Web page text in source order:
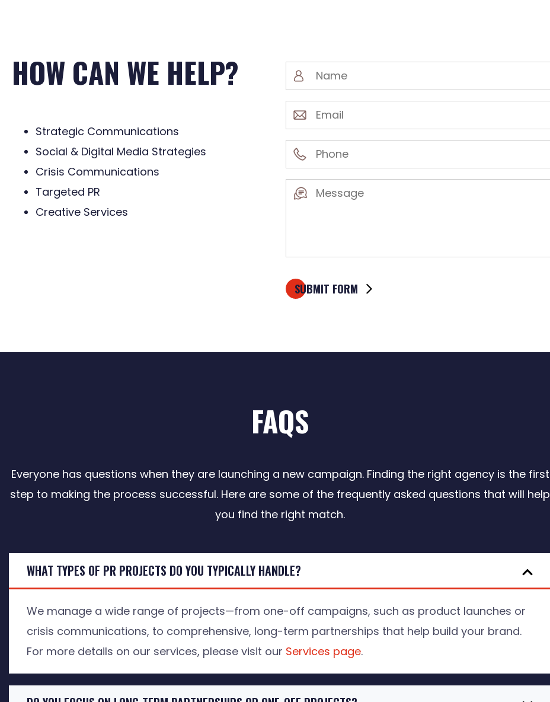
HOW CAN WE HELP?
Strategic Communications
Social & Digital Media Strategies
Crisis Communications
Targeted PR
Creative Services
Name
(Required)
Email
(Required)
Phone
(Required)
Message
FAQS
Everyone has questions when they are launching a new campaign. Finding the right agency is the first
step to making the process successful. Here are some of the frequently asked questions that will help
you find the right match.
WHAT TYPES OF PR PROJECTS DO YOU TYPICALLY HANDLE?
We manage a wide range of projects—from one-off campaigns, such as product launches or
crisis communications, to comprehensive, long-term partnerships that help build your brand.
For more details on our services, please visit our Services page.